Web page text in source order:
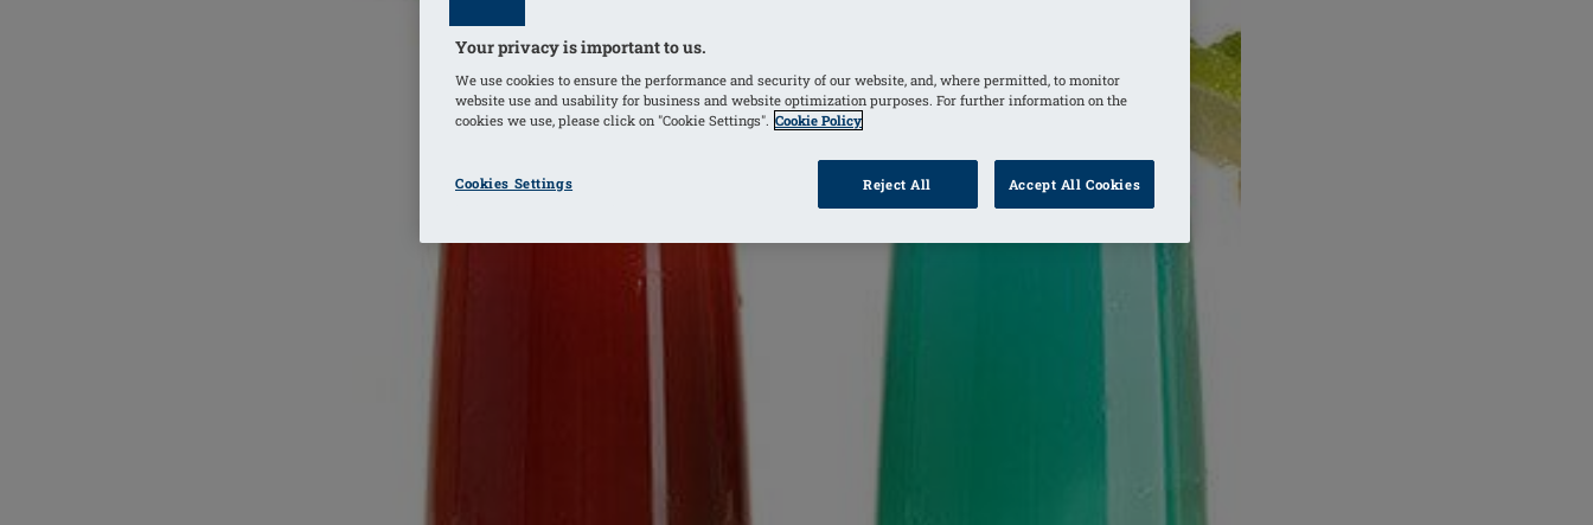
Your privacy is important to us.
We use cookies to ensure the performance and security of our website, and, where permitted, to monitor
website use and usability for business and website optimization purposes. For further information on the
cookies we use, please click on "Cookie Settings". Cookie Policy
Cookies Settings Reject All Accept All Cookies